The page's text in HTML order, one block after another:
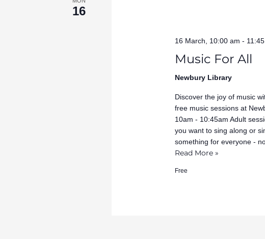
16
16 March, 10:00 am -
Music For All
Newbury Library
Discover the joy of music
free music sessions at
10am - 10:45am Adult
you want to sing along or
something for everyone -
Read More »
Free